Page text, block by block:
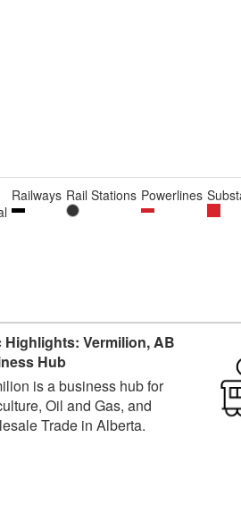
Railways Rail Stations Powerlines
Vermilion, AB
Hub
is a business hub for
Oil and Gas, and
Trade in Alberta.